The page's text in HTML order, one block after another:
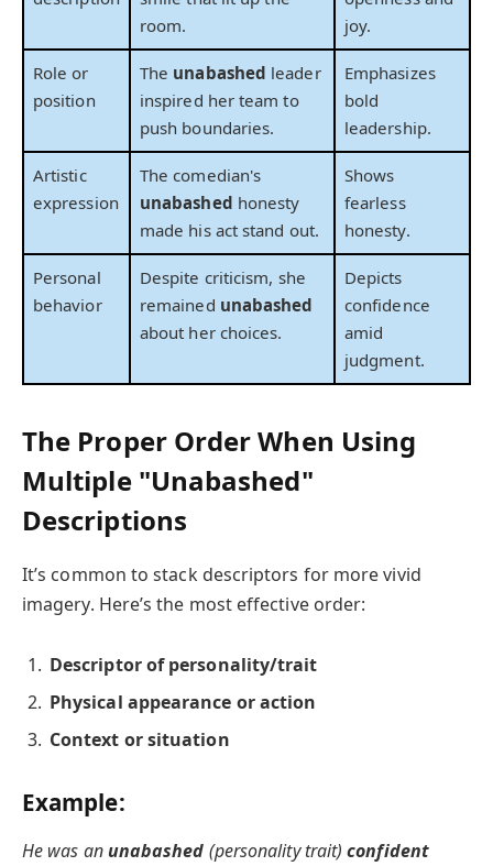
room.
joy.
Role or
position
The unabashed leader
inspired her team to
push boundaries.
Emphasizes
bold
leadership.
Artistic
expression
The comedian's
unabashed honesty
made his act stand out.
Shows
fearless
honesty.
Personal
behavior
Despite criticism, she
remained unabashed
about her choices.
Depicts
confidence
amid
judgment.
The Proper Order When Using
Multiple "Unabashed"
Descriptions
It’s common to stack descriptors for more vivid
imagery. Here’s the most effective order:
Descriptor of personality/trait
Physical appearance or action
Context or situation
Example:
He was anunabashed (personality trait)confident